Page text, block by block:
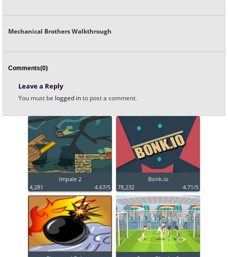
Mechanical Brothers Walkthrough
Comments(0)
Leave a Reply
You must be logged into post a comment.
Impale 2
4,281
4.67/5
Bonk.io
78,232
4.71/5